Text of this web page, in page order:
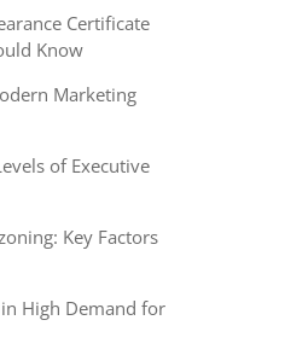
Certificate
Know
Marketing
of Executive
Key Factors
High Demand for